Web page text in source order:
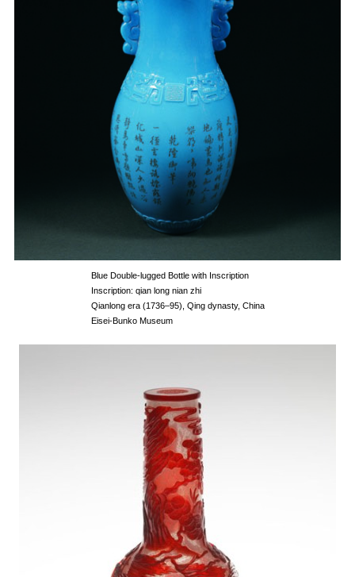
Blue Double-lugged Bottle with Inscription
Inscription: qian long nian zhi
Qianlong era (1736–95), Qing dynasty, China
Eisei-Bunko Museum